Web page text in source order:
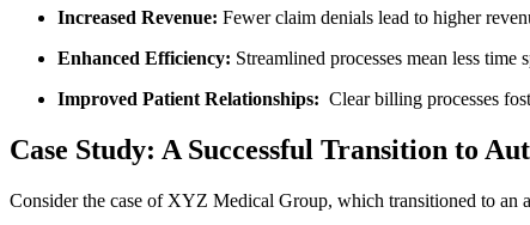
Increased Revenue: Fewer claim denials lead to higher
Enhanced Efficiency: Streamlined‌ processes mean less time
Improved Patient⁤ Relationships:
Clear billing processes
Case Study: A Successful Transition to
Consider the case of XYZ Medical Group, which transitioned ⁢to an